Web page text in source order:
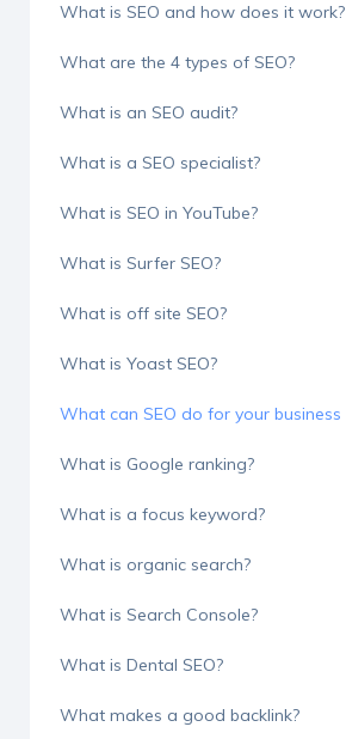
What is SEO and how does it work?
What are the 4 types of SEO?
What is an SEO audit?
What is a SEO specialist?
What is SEO in YouTube?
What is Surfer SEO?
What is off site SEO?
What is Yoast SEO?
What can SEO do for your business
What is Google ranking?
What is a focus keyword?
What is organic search?
What is Search Console?
What is Dental SEO?
What makes a good backlink?